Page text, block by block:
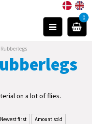
0
on a lot of flies.
Newest first Amount sold